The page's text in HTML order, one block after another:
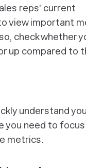
reps' current
view important
check whether
up compared to
understand
you need to
metrics.